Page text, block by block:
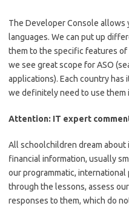
The Developer Console
languages. We can put up
them to the specific features of
we see great scope for ASO
applications). Each country
we definitely need to use
Attention: IT expert
All schoolchildren dream about
financial information, usually
our programmatic,
through the lessons, assess
responses to them, which do